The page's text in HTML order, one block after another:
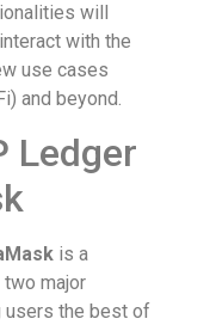
will
with the
use cases
and beyond.
Ledger
is a
major
users the best of